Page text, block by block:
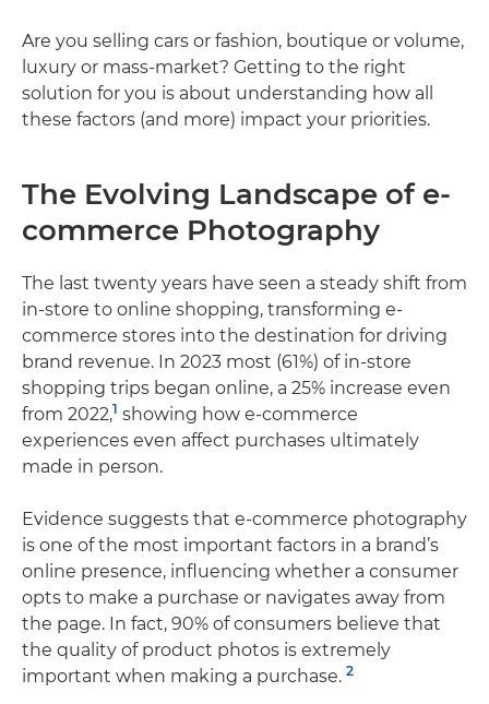
Are you selling cars or fashion, boutique or volume,
luxury or mass-market? Getting to the right
solution for you is about understanding how all
these factors (and more) impact your priorities.
The Evolving Landscape of e-
commerce Photography
The last twenty years have seen a steady shift from
in-store to online shopping, transforming e-
commerce stores into the destination for driving
brand revenue. In 2023 most (61%) of in-store
shopping trips began online, a 25% increase even
from 2022,1 showing how e-commerce
experiences even affect purchases ultimately
made in person.
Evidence suggests that e-commerce photography
is one of the most important factors in a brand’s
online presence, influencing whether a consumer
opts to make a purchase or navigates away from
the page. In fact, 90% of consumers believe that
the quality of product photos is extremely
important when making a purchase. 2